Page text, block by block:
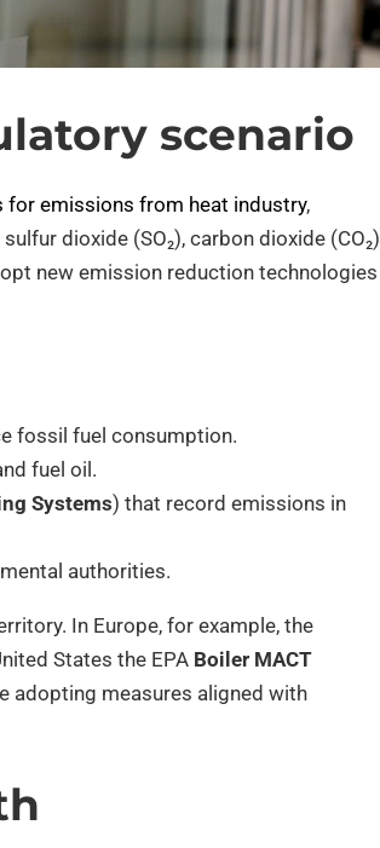
scenario
emissions from heat industry,
dioxide (SO₂), carbon dioxide (CO₂)
new emission reduction technologies
fossil fuel consumption.
fuel oil.
Systems) that record emissions in
authorities.
In Europe, for example, the
States the EPA Boiler MACT
adopting measures aligned with